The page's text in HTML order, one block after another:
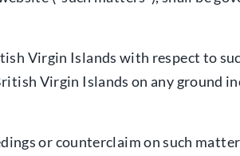
Virgin Islands with respect to
Virgin Islands on any ground
or counterclaim on such